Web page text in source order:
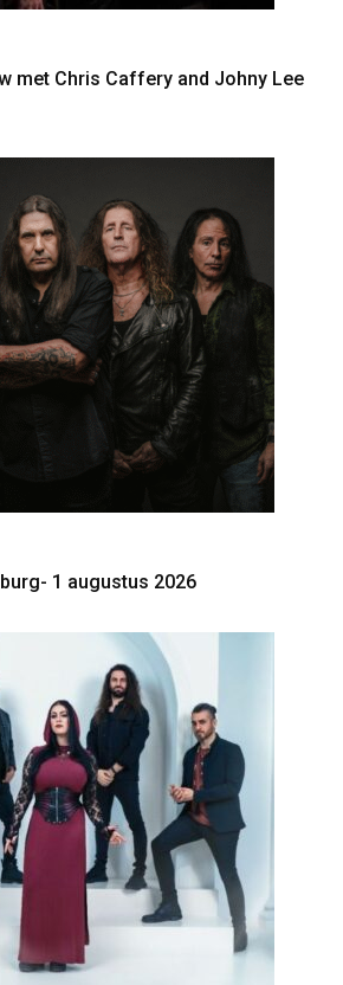
met Chris Caffery and Johny Lee
1 augustus 2026